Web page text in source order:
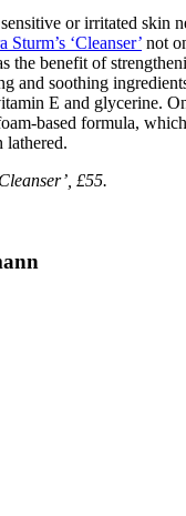
or irritated skin
Sturm’s ‘Cleanser’ not
the benefit of
and soothing
E and glycerine.
based formula,
lathered.
Cleanser’, £55.